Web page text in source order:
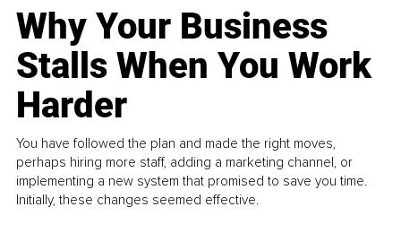
Why Your Business
Stalls When You Work
Harder
You have followed the plan and made the right moves,
perhaps hiring more staff, adding a marketing channel, or
implementing a new system that promised to save you time.
Initially, these changes seemed effective.